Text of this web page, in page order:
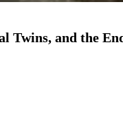
Twins, and the